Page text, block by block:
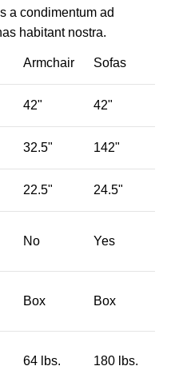
a condimentum ad
habitant nostra.
Armchair Sofas
42" 42"
32.5" 142"
22.5" 24.5"
No Yes
Box Box
64 lbs. 180 lbs.